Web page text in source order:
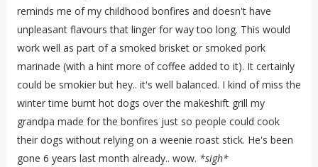
reminds me of my childhood bonfires and doesn't have
unpleasant flavours that linger for way too long. This would
work well as part of a smoked brisket or smoked pork
marinade (with a hint more of coffee added to it). It certainly
could be smokier but hey.. it's well balanced. I kind of miss the
winter time burnt hot dogs over the makeshift grill my
grandpa made for the bonfires just so people could cook
their dogs without relying on a weenie roast stick. He's been
gone 6 years last month already.. wow. *sigh*